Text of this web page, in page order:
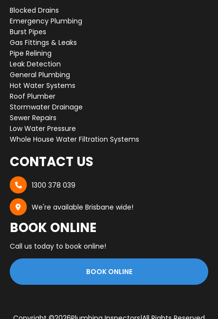
Blocked Drains
Emergency Plumbing
Burst Pipes
Gas Fittings & Leaks
Pipe Relining
Leak Detection
General Plumbing
Hot Water Systems
Roof Plumber
Stormwater Drainage
Sewer Repairs
Low Water Pressure
Whole House Water Filtration Systems
CONTACT US
 1300 378 039
 We're available Brisbane wide!
BOOK ONLINE
Call us today to book online!
BOOK ONLINE